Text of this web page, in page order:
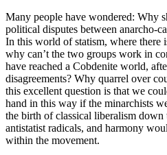
Many people have wondered: Why
political disputes between anarcho-
In this world of statism, where there
why can’t the two groups work in
have reached a Cobdenite world,
disagreements? Why quarrel over
this excellent question is that we
hand in this way if the minarchists
the birth of classical liberalism
antistatist radicals, and harmony
within the movement.